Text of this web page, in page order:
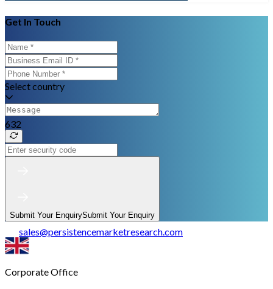
Get In Touch
Select country
632
Submit Your EnquirySubmit Your Enquiry
sales@persistencemarketresearch.com
Corporate Office